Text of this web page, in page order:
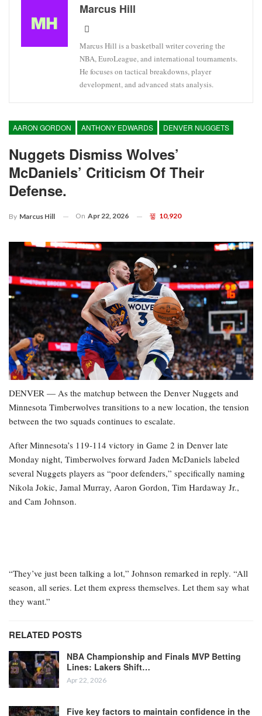
Marcus Hill
Marcus Hill is a basketball writer covering the
NBA, EuroLeague, and international tournaments.
He focuses on tactical breakdowns, player
development, and advanced stats analysis.
AARON GORDON ANTHONY EDWARDS DENVER NUGGETS
Nuggets Dismiss Wolves’
McDaniels’ Criticism Of Their
Defense.
By Marcus Hill On Apr 22, 2026 10,920
DENVER — As the matchup between the Denver Nuggets and
Minnesota Timberwolves transitions to a new location, the tension
between the two squads continues to escalate.
After Minnesota’s 119-114 victory in Game 2 in Denver late
Monday night, Timberwolves forward Jaden McDaniels labeled
several Nuggets players as “poor defenders,” specifically naming
Nikola Jokic, Jamal Murray, Aaron Gordon, Tim Hardaway Jr.,
and Cam Johnson.
“They’ve just been talking a lot,” Johnson remarked in reply. “All
season, all series. Let them express themselves. Let them say what
they want.”
RELATED POSTS
NBA Championship and Finals MVP Betting
Lines: Lakers Shift…
Apr 22, 2026
Five key factors to maintain confidence in the